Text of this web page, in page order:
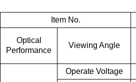
Item No.
Optical
Performance
Viewing Angle
Operate Voltage